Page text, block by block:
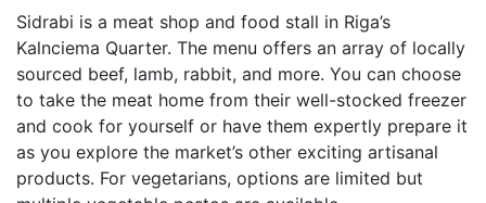
Sidrabi is a meat shop and food stall in Riga’s
Kalnciema Quarter. The menu offers an array of locally
sourced beef, lamb, rabbit, and more. You can choose
to take the meat home from their well-stocked freezer
and cook for yourself or have them expertly prepare it
as you explore the market’s other exciting artisanal
products. For vegetarians, options are limited but